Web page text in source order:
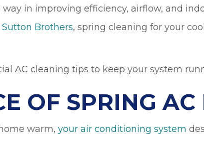
in improving efficiency, airflow, and
Sutton Brothers, spring cleaning for your
AC cleaning tips to keep your system
OF SPRING
warm, your air conditioning system